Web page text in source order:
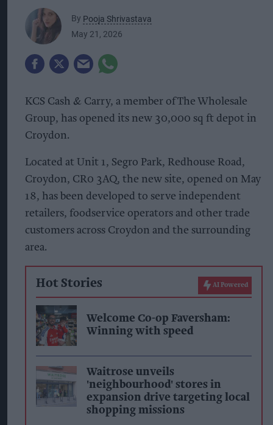
By Pooja Shrivastava
May 21, 2026
KCS Cash & Carry, a member of The Wholesale
Group, has opened its new 30,000 sq ft depot in
Croydon.
Located at Unit 1, Segro Park, Redhouse Road,
Croydon, CR0 3AQ, the new site, opened on May
18, has been developed to serve independent
retailers, foodservice operators and other trade
customers across Croydon and the surrounding
area.
Hot Stories AI Powered
Welcome Co-op Faversham:
Winning with speed
Waitrose unveils
'neighbourhood' stores in
expansion drive targeting local
shopping missions